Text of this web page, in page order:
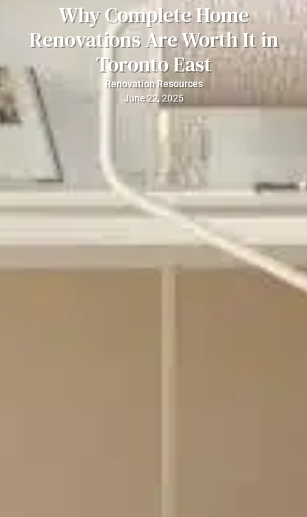
Why Complete Home
Renovations Are Worth It in
Toronto East
Renovation Resources
June 22, 2025